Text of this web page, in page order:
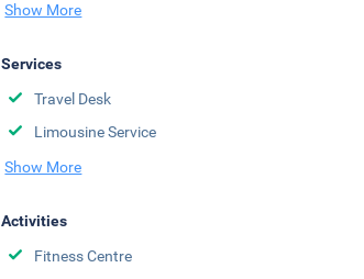
Show More
Services
Travel Desk
Limousine Service
Show More
Activities
Fitness Centre